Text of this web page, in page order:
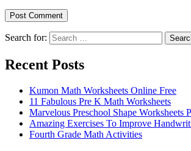
Search for:
Recent Posts
Kumon Math Worksheets Online Free
11 Fabulous Pre K Math Worksheets
Marvelous Preschool Shape Worksheets
Amazing Exercises To Improve
Fourth Grade Math Activities